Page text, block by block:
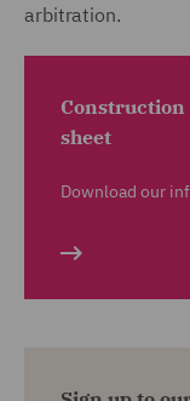
arbitration.
sheet
Download our